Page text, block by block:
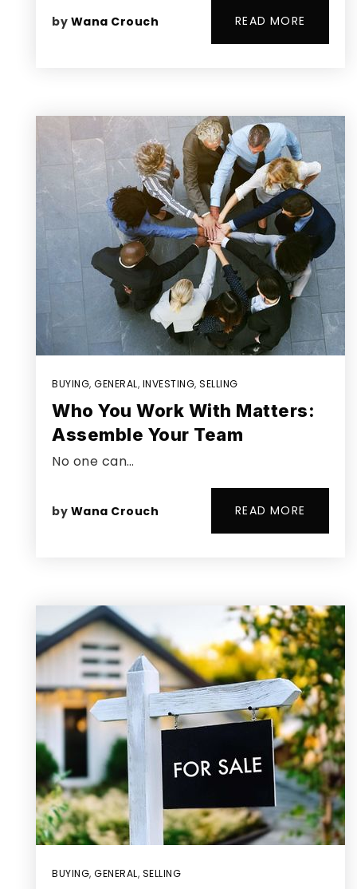
by Wana Crouch READ MORE
BUYING, GENERAL, INVESTING, SELLING
Who You Work With Matters:
Assemble Your Team
No one can…
by Wana Crouch READ MORE
BUYING, GENERAL, SELLING